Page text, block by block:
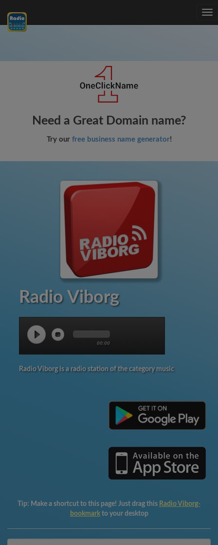
Need a Great Domain name?
Try our free business name generator!
Radio Viborg
00:00
Radio Viborg is a radio station of the category music
Tip: Make a shortcut to this page! Just drag this Radio Viborg-
bookmark to your desktop